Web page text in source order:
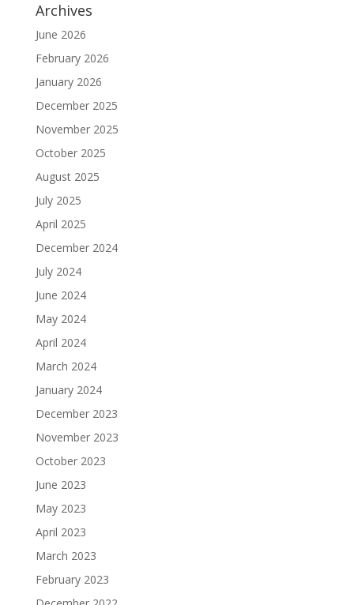
Archives
June 2026
February 2026
January 2026
December 2025
November 2025
October 2025
August 2025
July 2025
April 2025
December 2024
July 2024
June 2024
May 2024
April 2024
March 2024
January 2024
December 2023
November 2023
October 2023
June 2023
May 2023
April 2023
March 2023
February 2023